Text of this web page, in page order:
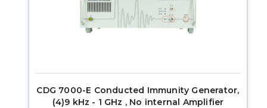
CDG 7000-E Conducted Immunity Generator,
(4)9 kHz - 1 GHz , No internal Amplifier